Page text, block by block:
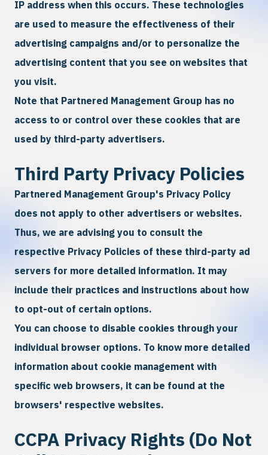
IP address when this occurs. These technologies
are used to measure the effectiveness of their
advertising campaigns and/or to personalize the
advertising content that you see on websites that
you visit.
Note that Partnered Management Group has no
access to or control over these cookies that are
used by third-party advertisers.
Third Party Privacy Policies
Partnered Management Group's Privacy Policy
does not apply to other advertisers or websites.
Thus, we are advising you to consult the
respective Privacy Policies of these third-party ad
servers for more detailed information. It may
include their practices and instructions about how
to opt-out of certain options.
You can choose to disable cookies through your
individual browser options. To know more detailed
information about cookie management with
specific web browsers, it can be found at the
browsers' respective websites.
CCPA Privacy Rights (Do Not